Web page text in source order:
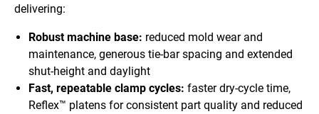
delivering:
Robust machine base: reduced mold wear and
maintenance, generous tie-bar spacing and extended
shut-height and daylight
Fast, repeatable clamp cycles: faster dry-cycle time,
Reflex™ platens for consistent part quality and reduced